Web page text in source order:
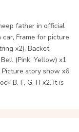
father in official
Frame for picture
x2), Backet,
(Pink, Yellow) x1
story show x6
B, F, G, H x2. It is